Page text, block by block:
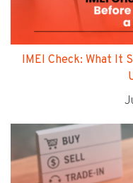
IMEI Check: What It